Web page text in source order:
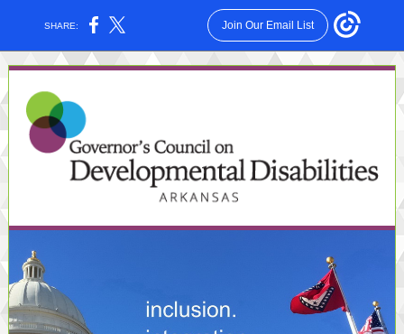
SHARE: Join Our Email List